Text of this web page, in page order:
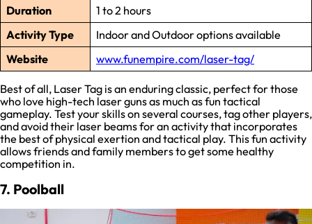
Duration
1 to 2 hours
Activity Type
Indoor and Outdoor options available
Website
www.funempire.com/laser-tag/
Best of all, Laser Tag is an enduring classic, perfect for those
who love high-tech laser guns as much as fun tactical
gameplay. Test your skills on several courses, tag other players,
and avoid their laser beams for an activity that incorporates
the best of physical exertion and tactical play. This fun activity
allows friends and family members to get some healthy
competition in.
7. Poolball